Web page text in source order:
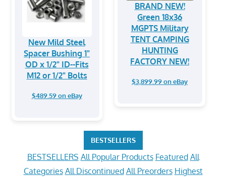
New Mild Steel
Spacer Bushing 1"
OD x 1/2" ID--Fits
M12 or 1/2" Bolts
$489.59 on eBay
BRAND NEW!
Green 18x36
MGPTS Military
TENT CAMPING
HUNTING
FACTORY NEW!
$3,899.99 on eBay
BESTSELLERS
BESTSELLERS All Popular Products Featured All
Categories All Discontinued All Preorders Highest